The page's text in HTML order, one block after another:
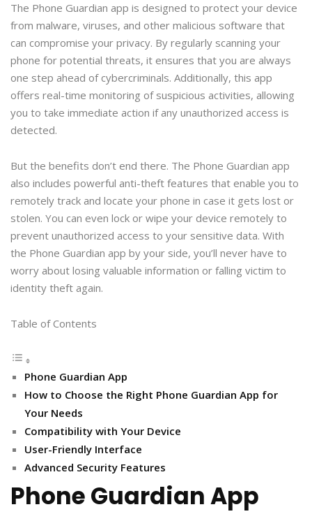
The Phone Guardian app is designed to protect your device
from malware, viruses, and other malicious software that
can compromise your privacy. By regularly scanning your
phone for potential threats, it ensures that you are always
one step ahead of cybercriminals. Additionally, this app
offers real-time monitoring of suspicious activities, allowing
you to take immediate action if any unauthorized access is
detected.
But the benefits don’t end there. The Phone Guardian app
also includes powerful anti-theft features that enable you to
remotely track and locate your phone in case it gets lost or
stolen. You can even lock or wipe your device remotely to
prevent unauthorized access to your sensitive data. With
the Phone Guardian app by your side, you’ll never have to
worry about losing valuable information or falling victim to
identity theft again.
Table of Contents
Phone Guardian App
How to Choose the Right Phone Guardian App for
Your Needs
Compatibility with Your Device
User-Friendly Interface
Advanced Security Features
Phone Guardian App